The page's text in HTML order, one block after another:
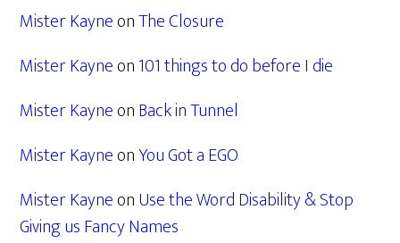
Mister KayneonThe Closure
Mister Kayneon101 things to do before I die
Mister KayneonBack in Tunnel
Mister KayneonYou Got a EGO
Mister KayneonUse the Word Disability & Stop
Giving us Fancy Names